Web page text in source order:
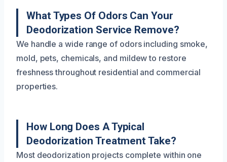
What Types Of Odors Can Your
Deodorization Service Remove?
We handle a wide range of odors including smoke,
mold, pets, chemicals, and mildew to restore
freshness throughout residential and commercial
properties.
How Long Does A Typical
Deodorization Treatment Take?
Most deodorization projects complete within one